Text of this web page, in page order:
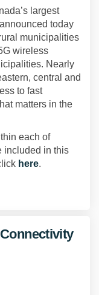
largest
today
municipalities
wireless
Nearly
central and
to fast
matters in the
each of
included in this
here(External
.